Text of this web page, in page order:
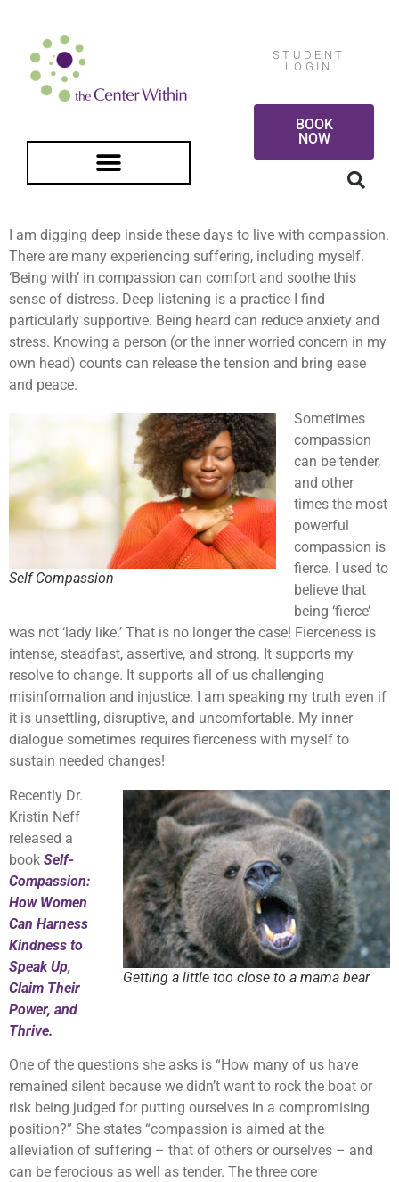
STUDENT
LOGIN
BOOK
NOW
I am digging deep inside these days to live with compassion.
There are many experiencing suffering, including myself.
‘Being with’ in compassion can comfort and soothe this
sense of distress. Deep listening is a practice I find
particularly supportive. Being heard can reduce anxiety and
stress. Knowing a person (or the inner worried concern in my
own head) counts can release the tension and bring ease
and peace.
Self Compassion
Sometimes
compassion
can be tender,
and other
times the most
powerful
compassion is
fierce. I used to
believe that
being ‘fierce’
was not ‘lady like.’ That is no longer the case! Fierceness is
intense, steadfast, assertive, and strong. It supports my
resolve to change. It supports all of us challenging
misinformation and injustice. I am speaking my truth even if
it is unsettling, disruptive, and uncomfortable. My inner
dialogue sometimes requires fierceness with myself to
sustain needed changes!
Getting a little too close to a mama bear
Recently Dr.
Kristin Neff
released a
book Self-
Compassion:
How Women
Can Harness
Kindness to
Speak Up,
Claim Their
Power, and
Thrive.
One of the questions she asks is “How many of us have
remained silent because we didn’t want to rock the boat or
risk being judged for putting ourselves in a compromising
position?” She states “compassion is aimed at the
alleviation of suffering – that of others or ourselves – and
can be ferocious as well as tender. The three core